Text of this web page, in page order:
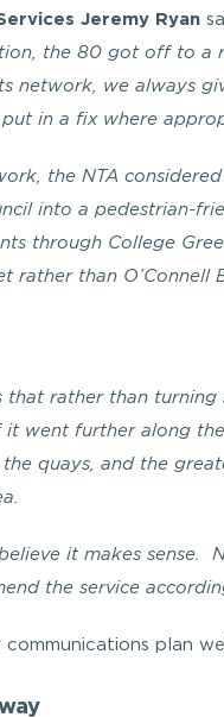
Jeremy Ryan
the 80 got off to a
network, we always
in a fix where
the NTA
into a pedestrian-
through College
rather than O’Connell
that rather than
went further along
quays, and the
it makes
the service
plan